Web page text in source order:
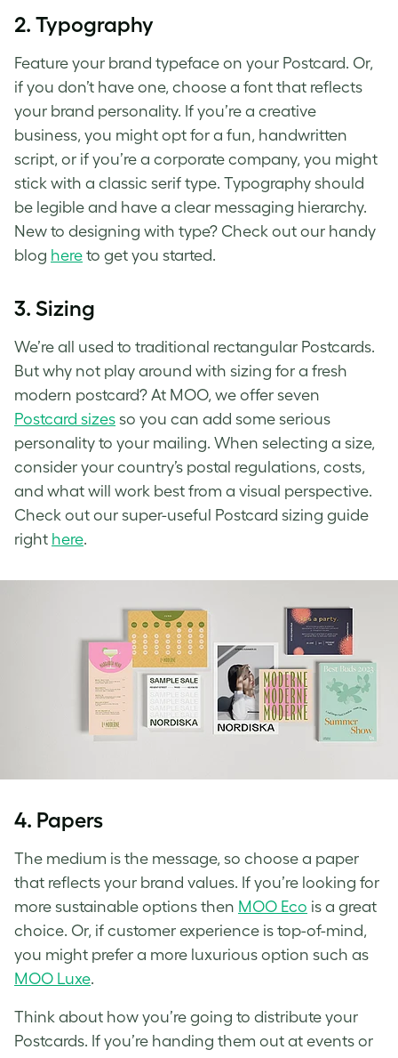
2. Typography
Feature your brand typeface on your Postcard. Or,
if you don’t have one, choose a font that reflects
your brand personality. If you’re a creative
business, you might opt for a fun, handwritten
script, or if you’re a corporate company, you might
stick with a classic serif type. Typography should
be legible and have a clear messaging hierarchy.
New to designing with type? Check out our handy
blog here to get you started.
3. Sizing
We’re all used to traditional rectangular Postcards.
But why not play around with sizing for a fresh
modern postcard? At MOO, we offer seven
Postcard sizes so you can add some serious
personality to your mailing. When selecting a size,
consider your country’s postal regulations, costs,
and what will work best from a visual perspective.
Check out our super-useful Postcard sizing guide
right here.
4. Papers
The medium is the message, so choose a paper
that reflects your brand values. If you’re looking for
more sustainable options then MOO Eco is a great
choice. Or, if customer experience is top-of-mind,
you might prefer a more luxurious option such as
MOO Luxe.
Think about how you’re going to distribute your
Postcards. If you’re handing them out at events or